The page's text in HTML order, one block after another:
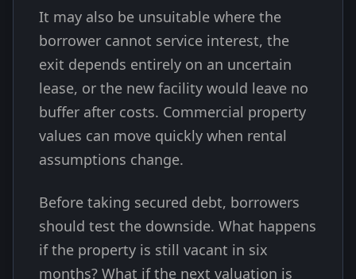
It may also be unsuitable where the
borrower cannot service interest, the
exit depends entirely on an uncertain
lease, or the new facility would leave no
buffer after costs. Commercial property
values can move quickly when rental
assumptions change.
Before taking secured debt, borrowers
should test the downside. What happens
if the property is still vacant in six
months? What if the next valuation is